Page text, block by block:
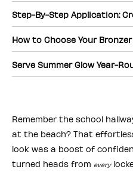
Step-By-Step Application:
How to Choose Your
Serve Summer Glow Year-
Remember the school
at the beach? That
look was a boost of
turned heads from every